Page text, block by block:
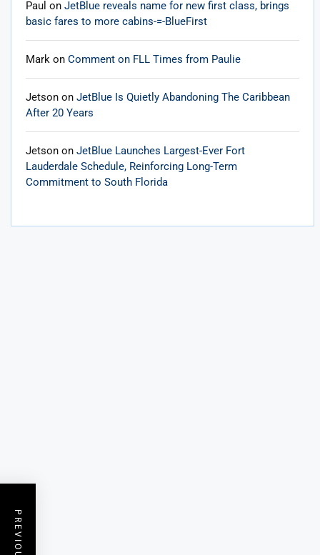
Paul on JetBlue reveals name for new first class, brings
basic fares to more cabins-=-BlueFirst
Mark on Comment on FLL Times from Paulie
Jetson on JetBlue Is Quietly Abandoning The Caribbean
After 20 Years
Jetson on JetBlue Launches Largest-Ever Fort
Lauderdale Schedule, Reinforcing Long-Term
Commitment to South Florida